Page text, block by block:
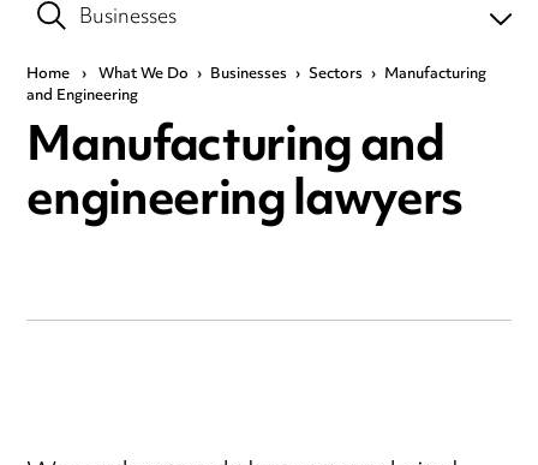
Home › What We Do
and Engineering
Manufacturing and
engineering lawyers